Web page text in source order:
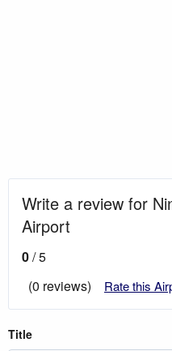
Write a review for
Airport
0/ 5
(0 reviews)
Rate this
Title